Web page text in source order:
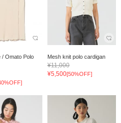
/ Omato Polo
Mesh knit polo cardigan
¥11,000
¥5,500[50%OFF]